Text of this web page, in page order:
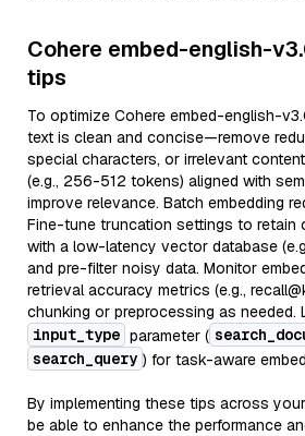
Cohere embed-english-
tips
To optimize Cohere embed-english-
text is clean and concise—remove
special characters, or irrelevant
(e.g., 256-512 tokens) aligned with
improve relevance. Batch embedding
Fine-tune truncation settings to retain
with a low-latency vector database
and pre-filter noisy data. Monitor
retrieval accuracy metrics (e.g.,
chunking or preprocessing as needed.
input_type parameter (
search_query ) for task-aware
By implementing these tips across
be able to enhance the performance